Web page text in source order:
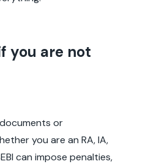
you are not
or
you are an RA, IA,
can impose penalties,